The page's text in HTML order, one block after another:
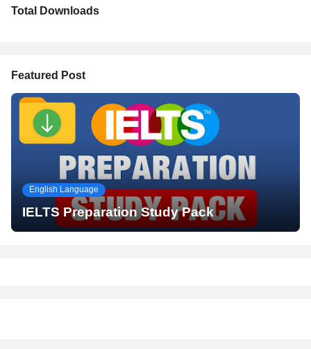
Total Downloads
Featured Post
English Language
IELTS Preparation Study Pack